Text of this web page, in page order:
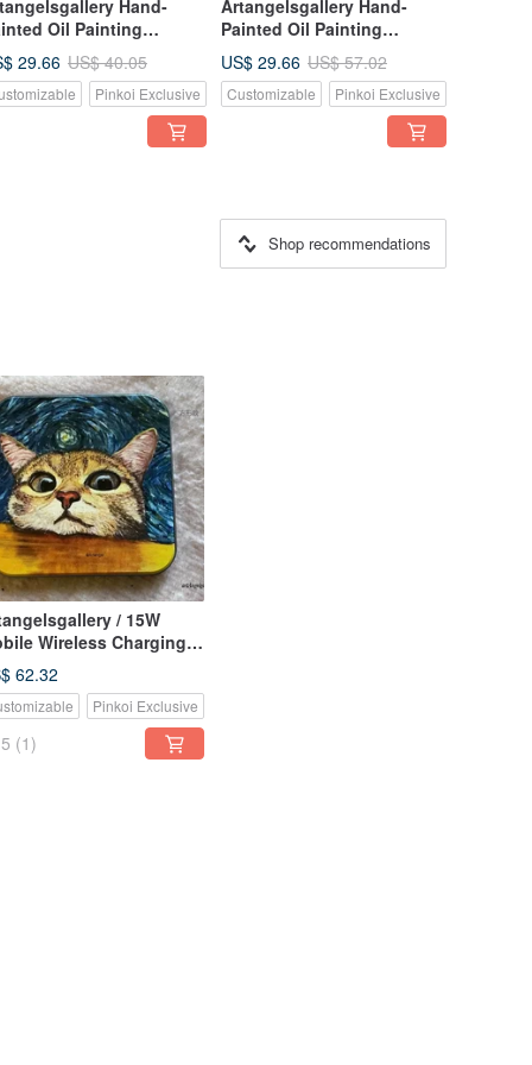
Hand-
Oil Painting
Tote Bag -
Style - A
Masterpiece, The
29.66 US$ 40.05
Pinkoi Exclusive
Artangelsgallery Hand-
Painted Oil Painting
Canvas Tote Bag -
Impressionist Style - A
Portable Masterpiece, The
US$ 29.66 US$ 57.02
Customizable Pinkoi Exclusive
Shop recommendations
/ 15W
Wireless Charging
/ Customizable /
Valentine's Day
model sold out
62.32
Pinkoi Exclusive
5 (1)